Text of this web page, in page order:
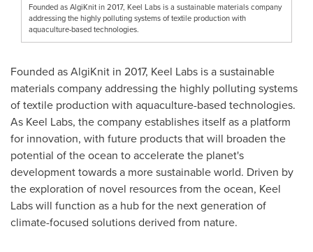
Founded as AlgiKnit in 2017, Keel Labs is a sustainable materials company
addressing the highly polluting systems of textile production with
aquaculture-based technologies.
Founded as AlgiKnit in 2017, Keel Labs is a sustainable
materials company addressing the highly polluting systems
of textile production with aquaculture-based technologies.
As Keel Labs, the company establishes itself as a platform
for innovation, with future products that will broaden the
potential of the ocean to accelerate the planet's
development towards a more sustainable world. Driven by
the exploration of novel resources from the ocean, Keel
Labs will function as a hub for the next generation of
climate-focused solutions derived from nature.